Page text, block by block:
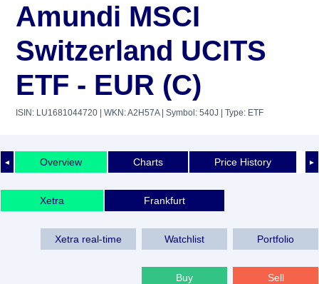
Amundi MSCI
Switzerland UCITS
ETF - EUR (C)
ISIN: LU1681044720 | WKN: A2H57A| Symbol: 540J | Type: ETF
◄ ►
Overview Charts Price History
Xetra Frankfurt
Xetra real-time Watchlist Portfolio
Buy Sell